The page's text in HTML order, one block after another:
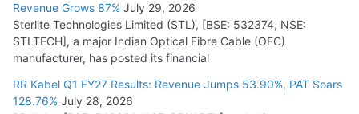
NPCIL Floats Tender for Engineering & Design of Bharat
Small Reactors
July 30, 2026
Revenue Grows 87% July 29, 2026
Sterlite Technologies Limited (STL), [BSE: 532374, NSE:
STLTECH], a major Indian Optical Fibre Cable (OFC)
manufacturer, has posted its financial
RR Kabel Q1 FY27 Results: Revenue Jumps 53.90%, PAT Soars
128.76% July 28, 2026